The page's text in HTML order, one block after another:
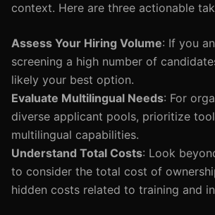
context. Here are three actionable
Assess Your Hiring Volume: If you
screening a high number of
likely your best option.
Evaluate Multilingual Needs: For
diverse applicant pools, prioritize
multilingual capabilities.
Understand Total Costs: Look
to consider the total cost of
hidden costs related to training and